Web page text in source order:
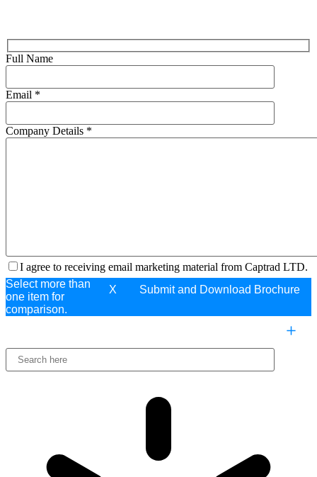
Full Name
Email *
Company Details *
I agree to receiving email marketing material from Captrad LTD.
X
Select more than
one item for
comparison.